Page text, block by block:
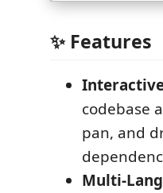
✨ Features
codebase
pan, and
Multi-